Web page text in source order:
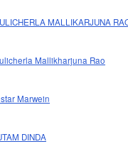
MALLIKARJUNA
Mallikharjuna Rao
Marwein
DINDA